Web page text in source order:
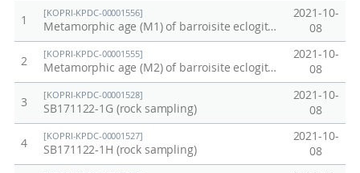
연
구
빅
토
리
아
g
y
a
n
d
m
e
1
[KOPRI-KPDC-00001556]
Metamorphic age (M1) of barroisite eclogite (515 ± 4 Ma, (tσ), sample E-1a)
2021-10-
08
2
[KOPRI-KPDC-00001555]
Metamorphic age (M2) of barroisite eclogite (498 ± 11 Ma, (tσ), sample E-1a)
2021-10-
08
3
[KOPRI-KPDC-00001528]
SB171122-1G (rock sampling)
2021-10-
08
4
[KOPRI-KPDC-00001527]
SB171122-1H (rock sampling)
2021-10-
08